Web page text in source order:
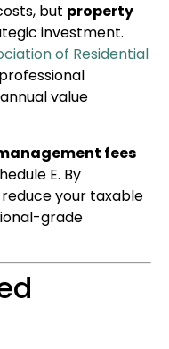
but property
investment.
of Residential
value
fees
E. By
your taxable
grade